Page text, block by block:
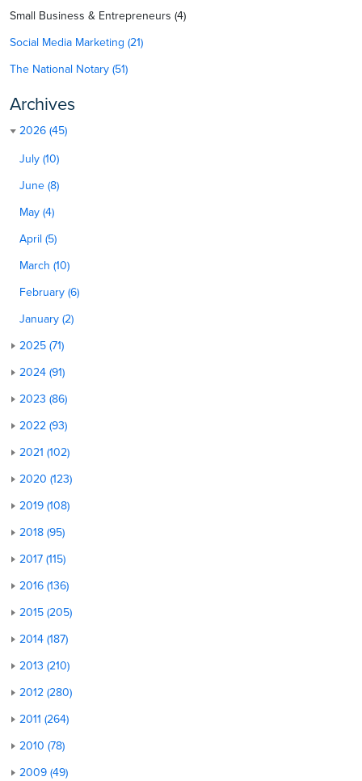
Small Business & Entrepreneurs (4)
Social Media Marketing (21)
The National Notary (51)
Archives
2026 (45)
July (10)
June (8)
May (4)
April (5)
March (10)
February (6)
January (2)
2025 (71)
2024 (91)
2023 (86)
2022 (93)
2021 (102)
2020 (123)
2019 (108)
2018 (95)
2017 (115)
2016 (136)
2015 (205)
2014 (187)
2013 (210)
2012 (280)
2011 (264)
2010 (78)
2009 (49)